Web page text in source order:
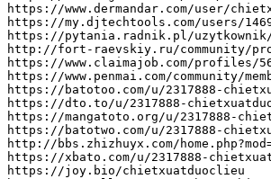
https : //www.dermandar.com/user/
https : //my.djtechtools.com/users/
https : //pytania.radnik.pl/
http : //fort-raevskiy.ru/community/
https : //www.claimajob.com/profiles/
https : //www.penmai.com/community/
https : //batotoo.com/u/2317888-
https : //dto.to/u/2317888-
https : //mangatoto.org/u/2317888-
https : //batotwo.com/u/2317888-
http : //bbs.zhizhuyx.com/
https : //xbato.com/u/2317888-
https : //joy.bio/chietxuatduoclieu